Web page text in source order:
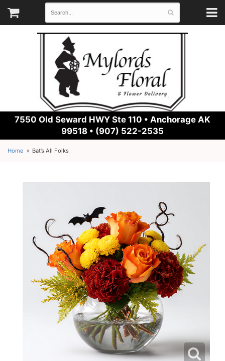
7550 Old Seward HWY Ste 110 • Anchorage AK
99518 • (907) 522-2535
Home Bat’s All Folks